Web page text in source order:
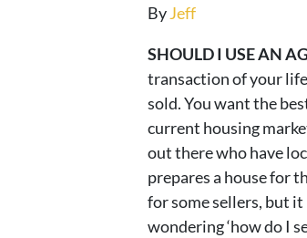
ByJeff
SHOULD I USE AN
transaction of your
sold. You want the
current housing
out there who have
prepares a house for
for some sellers, but
wondering ‘how do I